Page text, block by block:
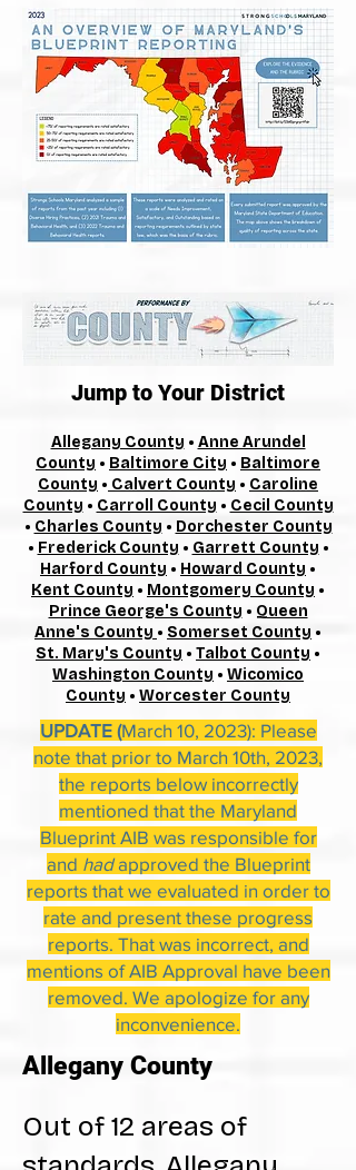
Jump to Your District
Allegany County • Anne Arundel
County • Baltimore City • Baltimore
County • Calvert County • Caroline
County • Carroll County • Cecil County
• Charles County • Dorchester County
• Frederick County • Garrett County •
Harford County • Howard County •
Kent County • Montgomery County •
Prince George's County • Queen
Anne's County • Somerset County •
St. Mary's County • Talbot County •
Washington County • Wicomico
County • Worcester County
UPDATE (March 10, 2023): Please
note that prior to March 10th, 2023,
the reports below incorrectly
mentioned that the Maryland
Blueprint AIB was responsible for
and hadapproved the Blueprint
reports that we evaluated in order to
rate and present these progress
reports. That was incorrect, and
mentions of AIB Approval have been
removed. We apologize for any
inconvenience.
Allegany County
Out of 12 areas of